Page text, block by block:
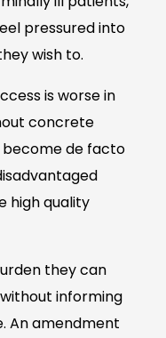
pressured into
wish to.
is worse in
concrete
become de facto
high quality
they can
informing
An amendment